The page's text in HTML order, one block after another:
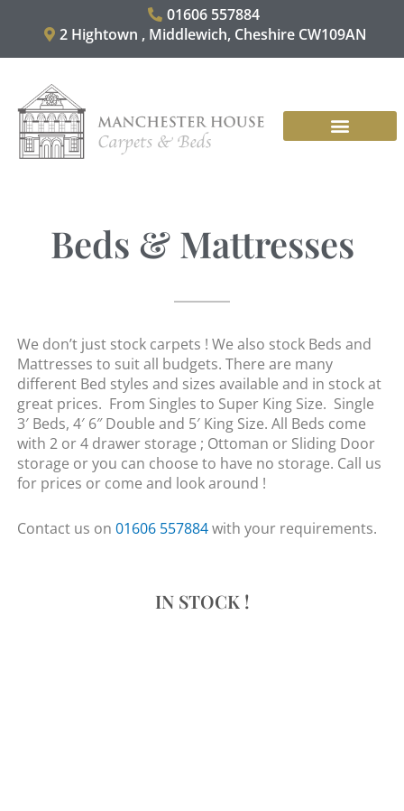
01606 557884
2 Hightown , Middlewich, Cheshire CW109AN
Beds & Mattresses
We don’t just stock carpets ! We also stock Beds and
Mattresses to suit all budgets. There are many
different Bed styles and sizes available and in stock at
great prices. From Singles to Super King Size. Single
3′ Beds, 4′ 6″ Double and 5′ King Size. All Beds come
with 2 or 4 drawer storage ; Ottoman or Sliding Door
storage or you can choose to have no storage. Call us
for prices or come and look around !
Contact us on 01606 557884with your requirements.
IN STOCK !